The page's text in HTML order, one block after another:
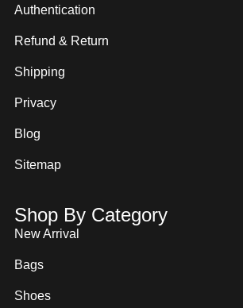
Authentication
Refund & Return
Shipping
Privacy
Blog
Sitemap
Shop By Category
New Arrival
Bags
Shoes